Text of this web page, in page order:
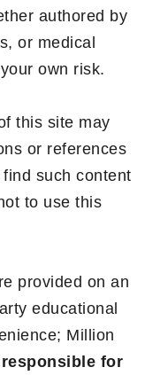
authored by
or medical
own risk.
this site may
or references
such content
to use this
provided on an
educational
Million
for